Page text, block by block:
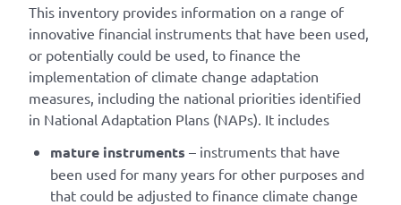
This inventory provides information on a range of
innovative financial instruments that have been used,
or potentially could be used, to finance the
implementation of climate change adaptation
measures, including the national priorities identified
in National Adaptation Plans (NAPs). It includes
mature instruments – instruments that have
been used for many years for other purposes and
that could be adjusted to finance climate change